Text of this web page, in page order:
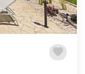
favorite